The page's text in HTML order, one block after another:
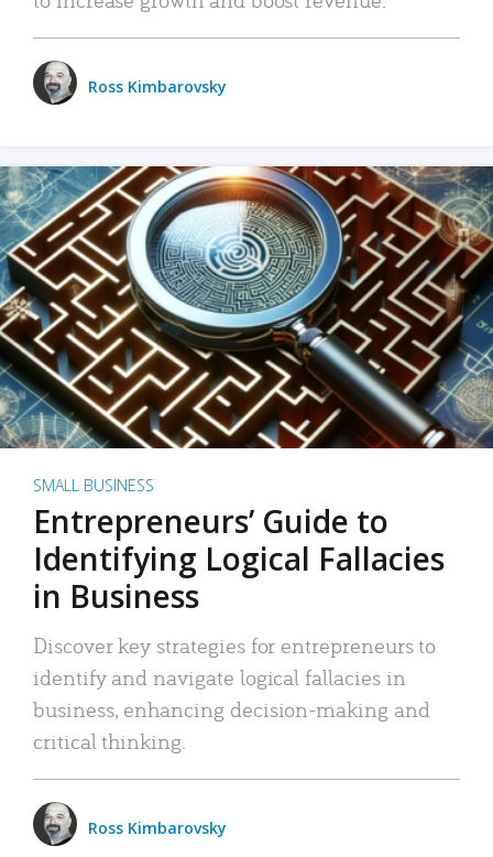
Ross Kimbarovsky
SMALL BUSINESS
Entrepreneurs’ Guide to
Identifying Logical Fallacies
in Business
Discover key strategies for entrepreneurs to
identify and navigate logical fallacies in
business, enhancing decision-making and
critical thinking.
Ross Kimbarovsky